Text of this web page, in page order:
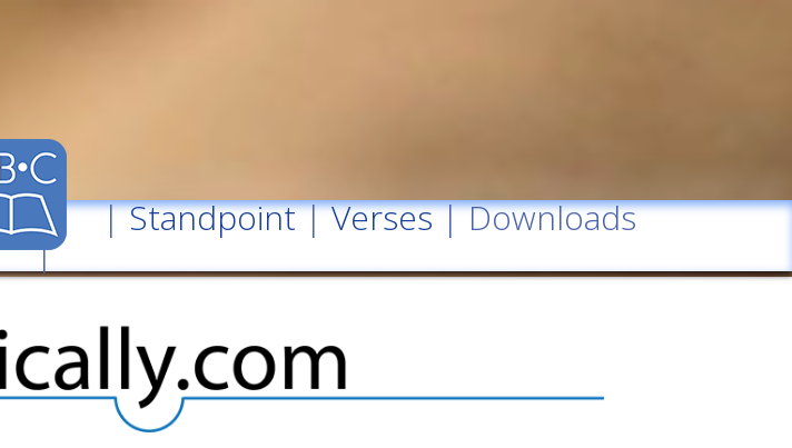
|Standpoint|Verses| Downloads
|